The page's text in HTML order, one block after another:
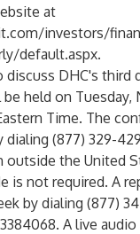
at
investors/
default.aspx.
DHC's third
held on Tuesday,
Time. The
(877) 329-
outside the United
is not required. A
by dialing (877)
A live